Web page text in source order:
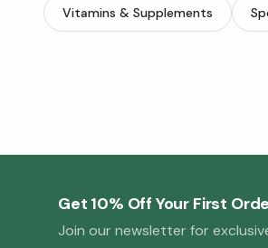
Vitamins & Supplements
Get 10% Off Your First
Join our newsletter for